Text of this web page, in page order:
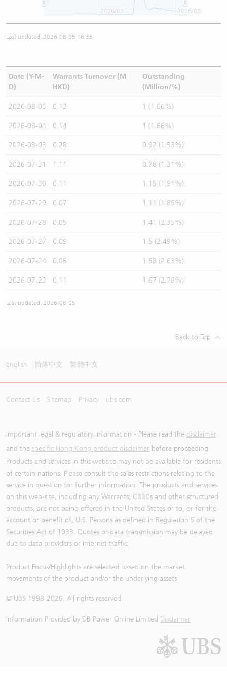
2026/07 2026/08
Last updated: 2026-08-05 16:35
Date (Y-M-
D)
Warrants Turnover (M
HKD)
Outstanding
(Million/%)
2026-08-05 0.12 1 (1.66%)
2026-08-04 0.14 1 (1.66%)
2026-08-03 0.28 0.92 (1.53%)
2026-07-31 1.11 0.78 (1.31%)
2026-07-30 0.11 1.15 (1.91%)
2026-07-29 0.07 1.11 (1.85%)
2026-07-28 0.05 1.41 (2.35%)
2026-07-27 0.09 1.5 (2.49%)
2026-07-24 0.05 1.58 (2.63%)
2026-07-23 0.11 1.67 (2.78%)
Last updated: 2026-08-05
Back to Top
English 简体中文 繁體中文
Contact Us Sitemap Privacy ubs.com
Important legal & regulatory information - Please read the disclaimer
and the specific Hong Kong product disclaimer before proceeding.
Products and services in this website may not be available for residents
of certain nations. Please consult the sales restrictions relating to the
service in question for further information. The products and services
on this web-site, including any Warrants, CBBCs and other structured
products, are not being offered in the United States or to, or for the
account or benefit of, U.S. Persons as defined in Regulation S of the
Securities Act of 1933. Quotes or data transmission may be delayed
due to data providers or internet traffic.
Product Focus/Highlights are selected based on the market
movements of the product and/or the underlying assets
© UBS 1998-2026. All rights reserved.
Information Provided by DB Power Online Limited Disclaimer